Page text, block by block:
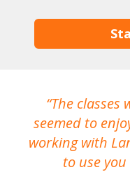
The classes
seemed to
working with
to use